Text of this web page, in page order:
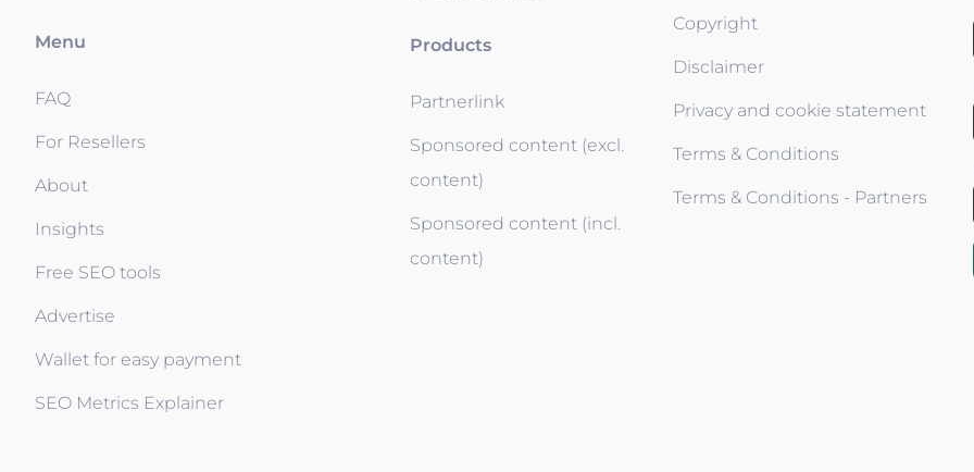
Menu
FAQ
For Resellers
About
Insights
Free SEO tools
Advertise
Wallet for easy payment
SEO Metrics Explainer
Products
Partnerlink
Sponsored content (excl.
content)
Sponsored content (incl.
content)
Copyright
Disclaimer
Privacy and cookie statement
Terms & Conditions
Terms & Conditions - Partners